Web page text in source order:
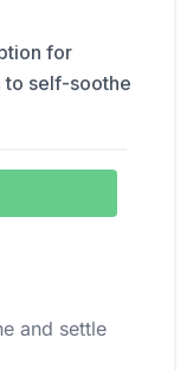
for
to self-soothe
and settle